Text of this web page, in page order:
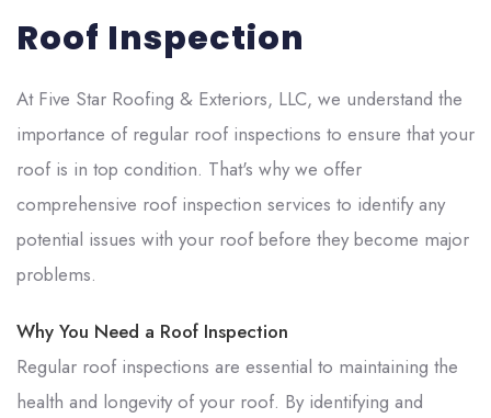
Roof Inspection
At Five Star Roofing & Exteriors, LLC, we understand the
importance of regular roof inspections to ensure that your
roof is in top condition. That's why we offer
comprehensive roof inspection services to identify any
potential issues with your roof before they become major
problems.
Why You Need a Roof Inspection
Regular roof inspections are essential to maintaining the
health and longevity of your roof. By identifying and